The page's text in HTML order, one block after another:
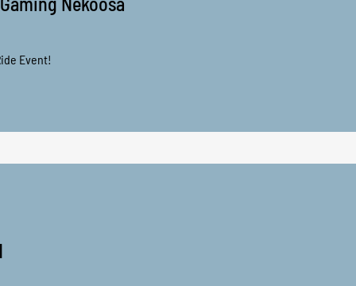
Event!